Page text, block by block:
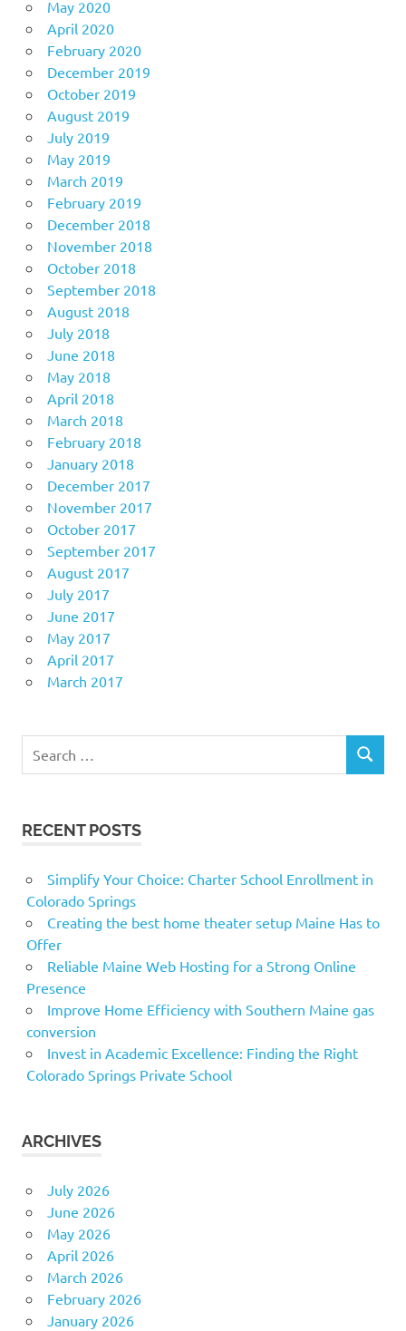
May 2020
April 2020
February 2020
December 2019
October 2019
August 2019
July 2019
May 2019
March 2019
February 2019
December 2018
November 2018
October 2018
September 2018
August 2018
July 2018
June 2018
May 2018
April 2018
March 2018
February 2018
January 2018
December 2017
November 2017
October 2017
September 2017
August 2017
July 2017
June 2017
May 2017
April 2017
March 2017
for:
SEARCH
RECENT POSTS
Simplify Your Choice: Charter School Enrollment in
Colorado Springs
Creating the best home theater setup Maine Has to
Offer
Reliable Maine Web Hosting for a Strong Online
Presence
Improve Home Efficiency with Southern Maine gas
conversion
Invest in Academic Excellence: Finding the Right
Colorado Springs Private School
ARCHIVES
July 2026
June 2026
May 2026
April 2026
March 2026
February 2026
January 2026